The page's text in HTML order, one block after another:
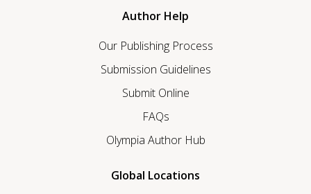
Author Help
Our Publishing Process
Submission Guidelines
Submit Online
FAQs
Olympia Author Hub
Global Locations